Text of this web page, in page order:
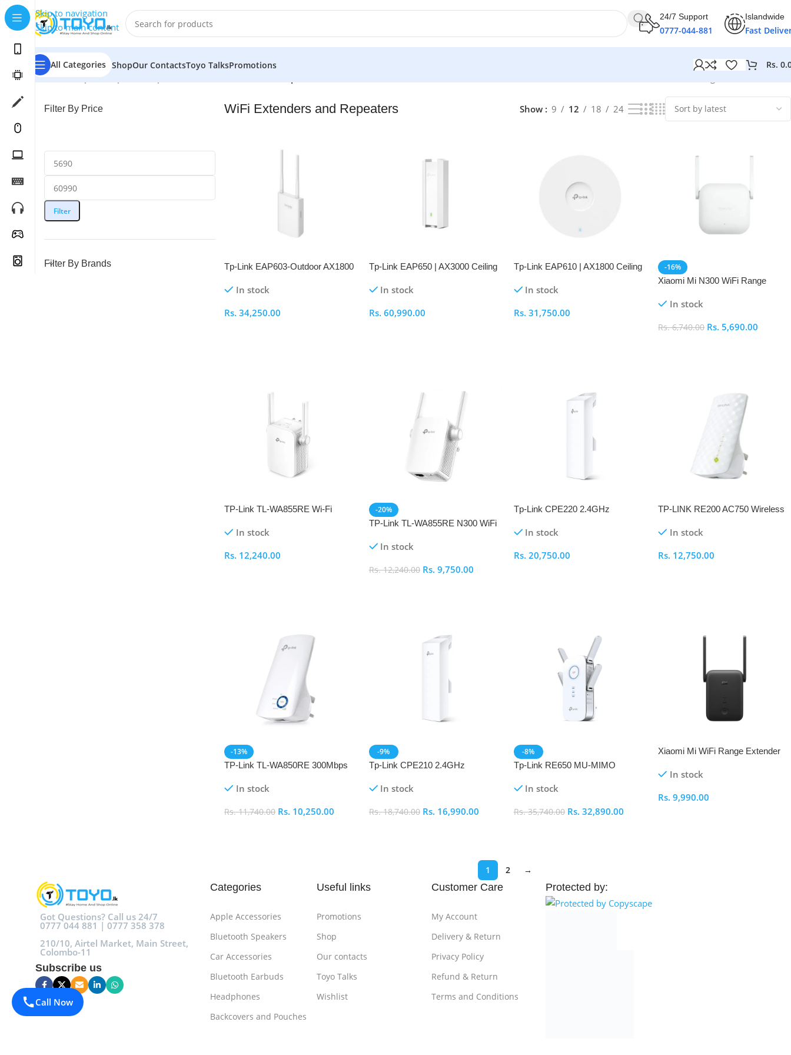
Skip to navigation
Skip to main content
24/7 Support
0777-044-881
Islandwide
Fast
All Categories ShopOur ContactsToyo TalksPromotions Rs.
Home»Shop»Computer Peripherals
Filter By Price
Filter
Filter By Brands
WiFi Extenders and Repeaters Show 9 12 18 24
Tp-Link EAP603-Outdoor AX1800
In stock
Rs. 34,250.00
Tp-Link EAP650 | AX3000 Ceiling
In stock
Rs. 60,990.00
Tp-Link EAP610 | AX1800 Ceiling
In stock
Rs. 31,750.00
-16%
Xiaomi Mi N300 WiFi Range
In stock
Rs.6,740.00 Rs.5,690.00
TP-Link TL-WA855RE Wi-Fi
In stock
Rs. 12,240.00
-20%
TP-Link TL-WA855RE N300 WiFi
In stock
Rs.12,240.00 Rs. 9,750.00
Tp-Link CPE220 2.4GHz
In stock
Rs. 20,750.00
TP-LINK RE200 AC750 Wireless
In stock
Rs. 12,750.00
-13%
TP-Link TL-WA850RE 300Mbps
In stock
Rs.11,740.00 Rs. 10,250.00
-9%
Tp-Link CPE210 2.4GHz
In stock
Rs.18,740.00 Rs. 16,990.00
-8%
Tp-Link RE650 MU-MIMO
In stock
Rs.35,740.00 Rs. 32,890.00
Xiaomi Mi WiFi Range Extender
Repeater
In stock
Rs.9,990.00
1 2 →
Got Questions? Call us 24/7
0777 044 881 | 0777 358 378
210/10, Airtel Market, Main Street,
Colombo-11
Subscribe us
Categories
Apple Accessories
Bluetooth Speakers
Car Accessories
Bluetooth Earbuds
Headphones
Backcovers and Pouches
Useful links
Promotions
Shop
Our contacts
Toyo Talks
Wishlist
Customer Care
My Account
Delivery & Return
Privacy Policy
Refund & Return
Terms and Conditions
Protected by:
Call Now